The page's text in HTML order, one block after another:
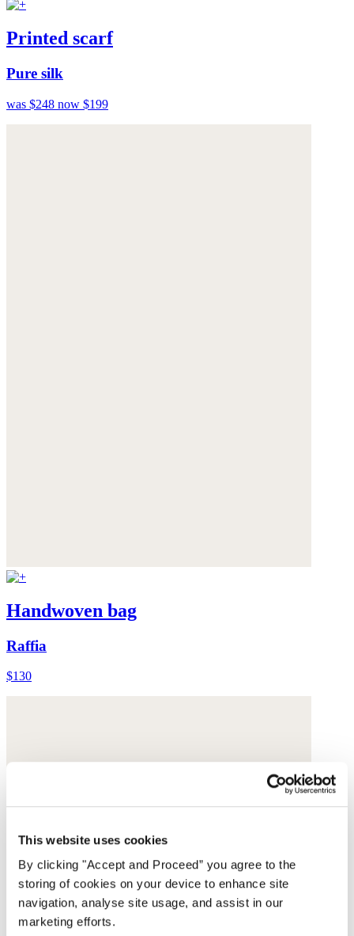
This website uses cookies
By clicking "Accept and Proceed” you agree to the
storing of cookies on your device to enhance site
navigation, analyse site usage, and assist in our
marketing efforts.
Printed scarf
Pure silk
was $248 now $199
Handwoven bag
Raffia
$130